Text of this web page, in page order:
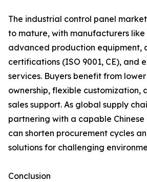
The industrial control panel
to mature, with manufacturers like
advanced production equipment,
certifications (ISO 9001, CE), and
services. Buyers benefit from
ownership, flexible customization,
sales support. As global supply
partnering with a capable Chinese
can shorten procurement cycles
solutions for challenging
Conclusion